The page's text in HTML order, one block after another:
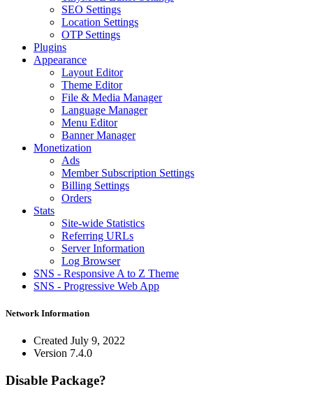
SEO Settings
Location Settings
OTP Settings
Plugins
Appearance
Layout Editor
Theme Editor
File & Media Manager
Language Manager
Menu Editor
Banner Manager
Monetization
Ads
Member Subscription Settings
Billing Settings
Orders
Stats
Site-wide Statistics
Referring URLs
Server Information
Log Browser
SNS - Responsive A to Z Theme
SNS - Progressive Web App
Network Information
Created July 9, 2022
Version 7.4.0
Disable Package?